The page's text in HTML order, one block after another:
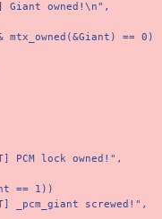
Giant owned!\n",
== 0)
PCM lock owned!",
== 1))
_pcm_giant screwed!",